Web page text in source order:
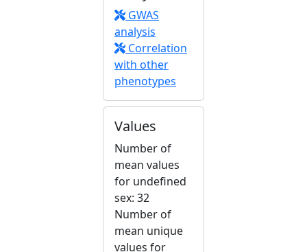
GWAS
analysis
Correlation
with other
phenotypes
Values
Number of
mean values
for undefined
sex: 32
Number of
mean unique
values for